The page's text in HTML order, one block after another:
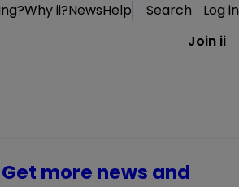
Why ii?NewsHelp Search
Log in
Join ii
Get more news and